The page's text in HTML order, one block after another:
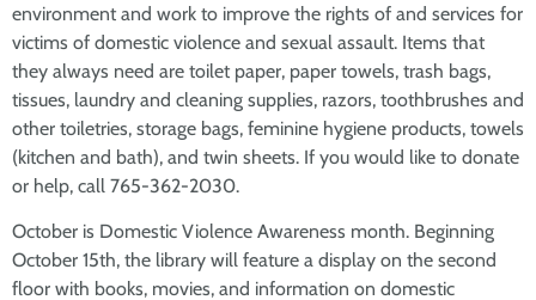
environment and work to improve the rights of and services for
victims of domestic violence and sexual assault. Items that
they always need are toilet paper, paper towels, trash bags,
tissues, laundry and cleaning supplies, razors, toothbrushes and
other toiletries, storage bags, feminine hygiene products, towels
(kitchen and bath), and twin sheets. If you would like to donate
or help, call 765-362-2030.
October is Domestic Violence Awareness month. Beginning
October 15th, the library will feature a display on the second
floor with books, movies, and information on domestic